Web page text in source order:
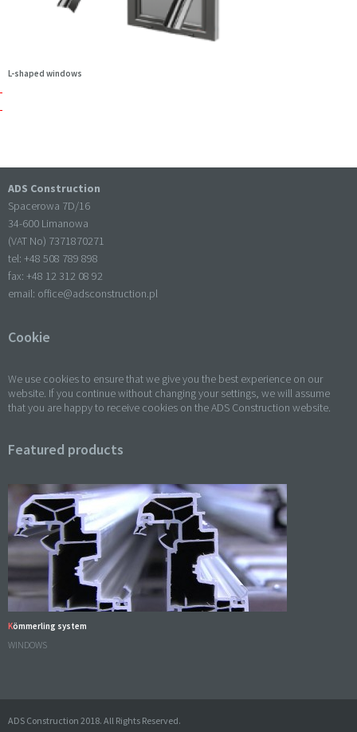
L-shaped windows
ADS Construction
Spacerowa 7D/16
34-600 Limanowa
(VAT No) 7371870271
tel: +48 508 789 898
fax: +48 12 312 08 92
email: office@adsconstruction.pl
Cookie
We use cookies to ensure that we give you the best experience on our
website. If you continue without changing your settings, we will assume
that you are happy to receive cookies on the ADS Construction website.
Featured products
Kömmerling system
WINDOWS
ADS Construction 2018. All Rights Reserved.